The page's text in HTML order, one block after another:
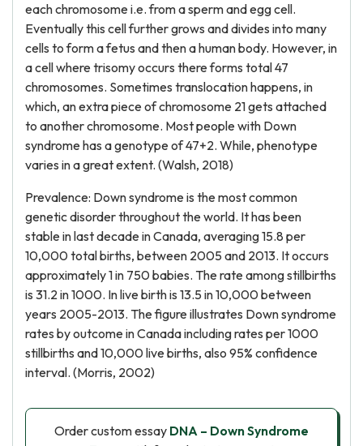
each chromosome i.e. from a sperm and egg cell.
Eventually this cell further grows and divides into many
cells to form a fetus and then a human body. However, in
a cell where trisomy occurs there forms total 47
chromosomes. Sometimes translocation happens, in
which, an extra piece of chromosome 21 gets attached
to another chromosome. Most people with Down
syndrome has a genotype of 47+2. While, phenotype
varies in a great extent. (Walsh, 2018)
Prevalence: Down syndrome is the most common
genetic disorder throughout the world. It has been
stable in last decade in Canada, averaging 15.8 per
10,000 total births, between 2005 and 2013. It occurs
approximately 1 in 750 babies. The rate among stillbirths
is 31.2 in 1000. In live birth is 13.5 in 10,000 between
years 2005-2013. The figure illustrates Down syndrome
rates by outcome in Canada including rates per 1000
stillbirths and 10,000 live births, also 95% confidence
interval. (Morris, 2002)
Order custom essay DNA – Down Syndrome